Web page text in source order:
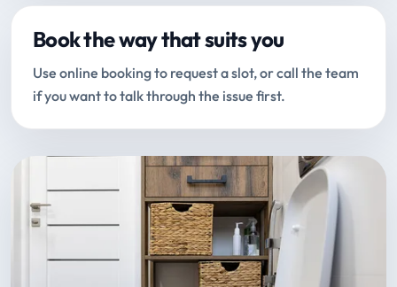
Book the way that suits you
Use online booking to request a slot, or call the team
if you want to talk through the issue first.